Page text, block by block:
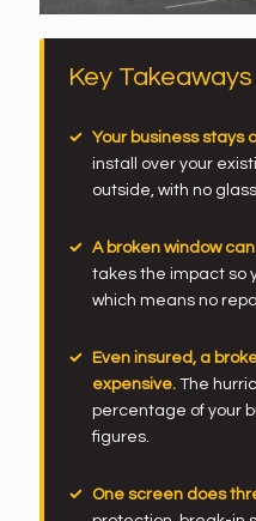
Key Takeaways
Your business stays
install over your
outside, with no
A broken window
takes the impact so
which means no
Even insured, a
expensive. The
percentage of your
figures.
One screen does